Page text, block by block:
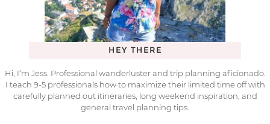
HEY THERE
Hi, I’m Jess. Professional wanderluster and trip planning aficionado.
I teach 9-5 professionals how to maximize their limited time off with
carefully planned out itineraries, long weekend inspiration, and
general travel planning tips.